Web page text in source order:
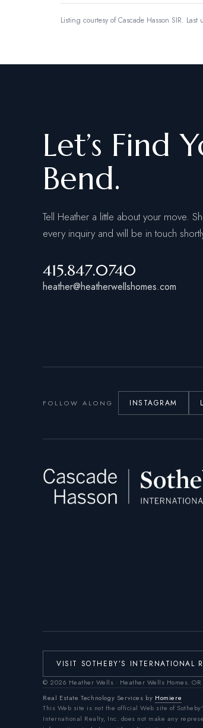
Listing courtesy ofCascade Hasson SIR. Last
Let’s Find
Bend.
Tell Heather a little about your move.
every inquiry and will be in touch
415.847.0740
heather@heatherwellshomes.com
FOLLOW ALONG INSTAGRAM
VISIT SOTHEBY’S INTERNATIONAL
© 2026 Heather Wells · Heather Wells Homes.
Real Estate Technology Services by Homiere
This Web site is not the official Web site of
International Realty, Inc. does not make any